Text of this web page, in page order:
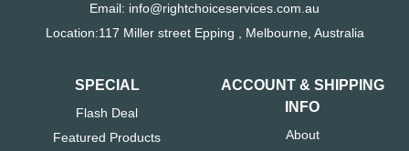
Email: info@rightchoiceservices.com.au
Location:117 Miller street Epping , Melbourne, Australia
SPECIAL
Flash Deal
Featured Products
ACCOUNT & SHIPPING
INFO
About